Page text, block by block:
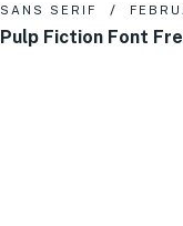
SANS SERIF
Pulp Fiction Font